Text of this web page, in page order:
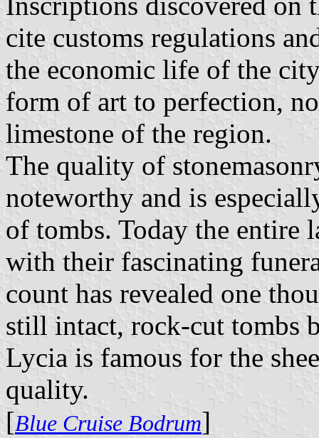
cite customs regulations
the economic life of the
form of art to perfection,
limestone of the region.
The quality of
noteworthy and is
of tombs. Today the entire
with their fascinating
count has revealed one
still intact, rock-cut tombs
Lycia is famous for the
quality.
[Blue Cruise Bodrum]